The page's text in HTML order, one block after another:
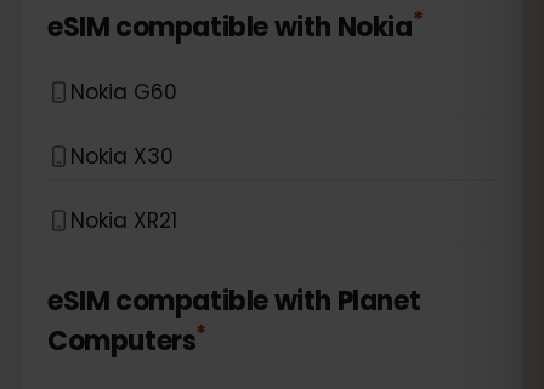
eSIM compatible with Nokia*
Nokia G60
Nokia X30
Nokia XR21
eSIM compatible with Planet
Computers*